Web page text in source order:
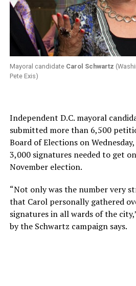
Mayoral candidate Carol Schwartz
Pete Exis)
Independent D.C. mayoral
submitted more than 6,500
Board of Elections on
3,000 signatures needed to get
November election.
“Not only was the number very
that Carol personally gathered
signatures in all wards of the
by the Schwartz campaign says.